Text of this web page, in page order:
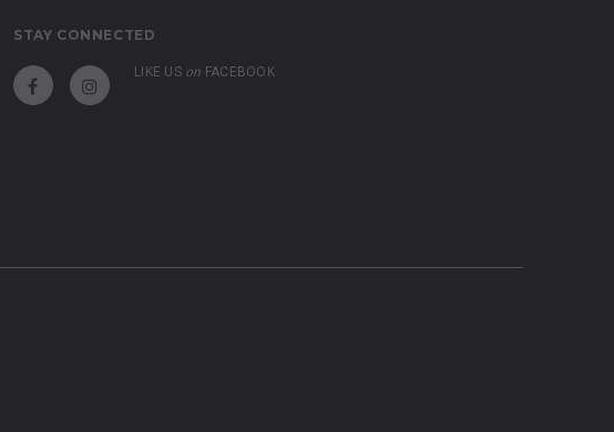
STAY CONNECTED
LIKE US on FACEBOOK